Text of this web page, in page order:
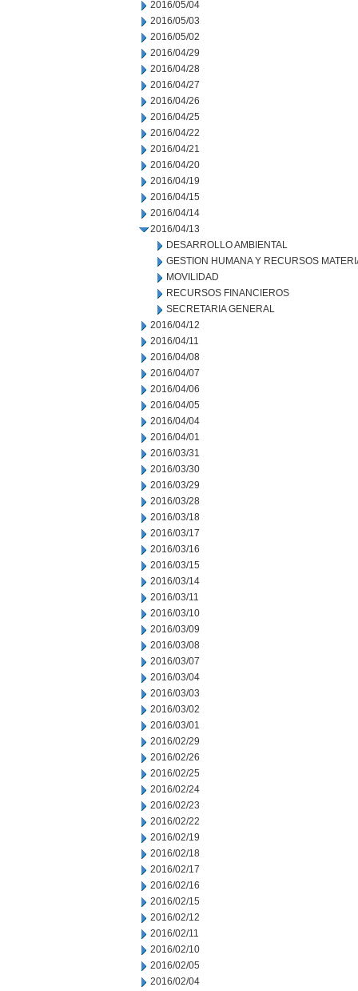
2016/05/04
2016/05/03
2016/05/02
2016/04/29
2016/04/28
2016/04/27
2016/04/26
2016/04/25
2016/04/22
2016/04/21
2016/04/20
2016/04/19
2016/04/15
2016/04/14
2016/04/13
DESARROLLO AMBIENTAL
GESTION HUMANA Y RECURSOS
MOVILIDAD
RECURSOS FINANCIEROS
SECRETARIA GENERAL
2016/04/12
2016/04/11
2016/04/08
2016/04/07
2016/04/06
2016/04/05
2016/04/04
2016/04/01
2016/03/31
2016/03/30
2016/03/29
2016/03/28
2016/03/18
2016/03/17
2016/03/16
2016/03/15
2016/03/14
2016/03/11
2016/03/10
2016/03/09
2016/03/08
2016/03/07
2016/03/04
2016/03/03
2016/03/02
2016/03/01
2016/02/29
2016/02/26
2016/02/25
2016/02/24
2016/02/23
2016/02/22
2016/02/19
2016/02/18
2016/02/17
2016/02/16
2016/02/15
2016/02/12
2016/02/11
2016/02/10
2016/02/05
2016/02/04